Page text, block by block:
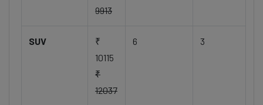
9913
SUV
₹
10115
₹
12037
6 3